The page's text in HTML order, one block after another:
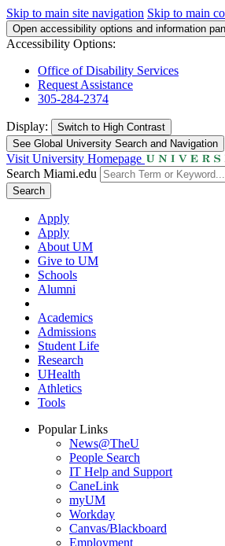
Skip to main site navigation Skip to main
Open accessibility options and information
Accessibility Options:
Office of Disability Services
Request Assistance
305-284-2374
Display: Switch to High Contrast
See Global University Search and Navigation
Visit University Homepage
Search Miami.edu
Search
Apply
Apply
About UM
Give to UM
Schools
Alumni
Academics
Admissions
Student Life
Research
UHealth
Athletics
Tools
Popular Links
News@TheU
People Search
IT Help and Support
CaneLink
myUM
Workday
Canvas/Blackboard
Employment